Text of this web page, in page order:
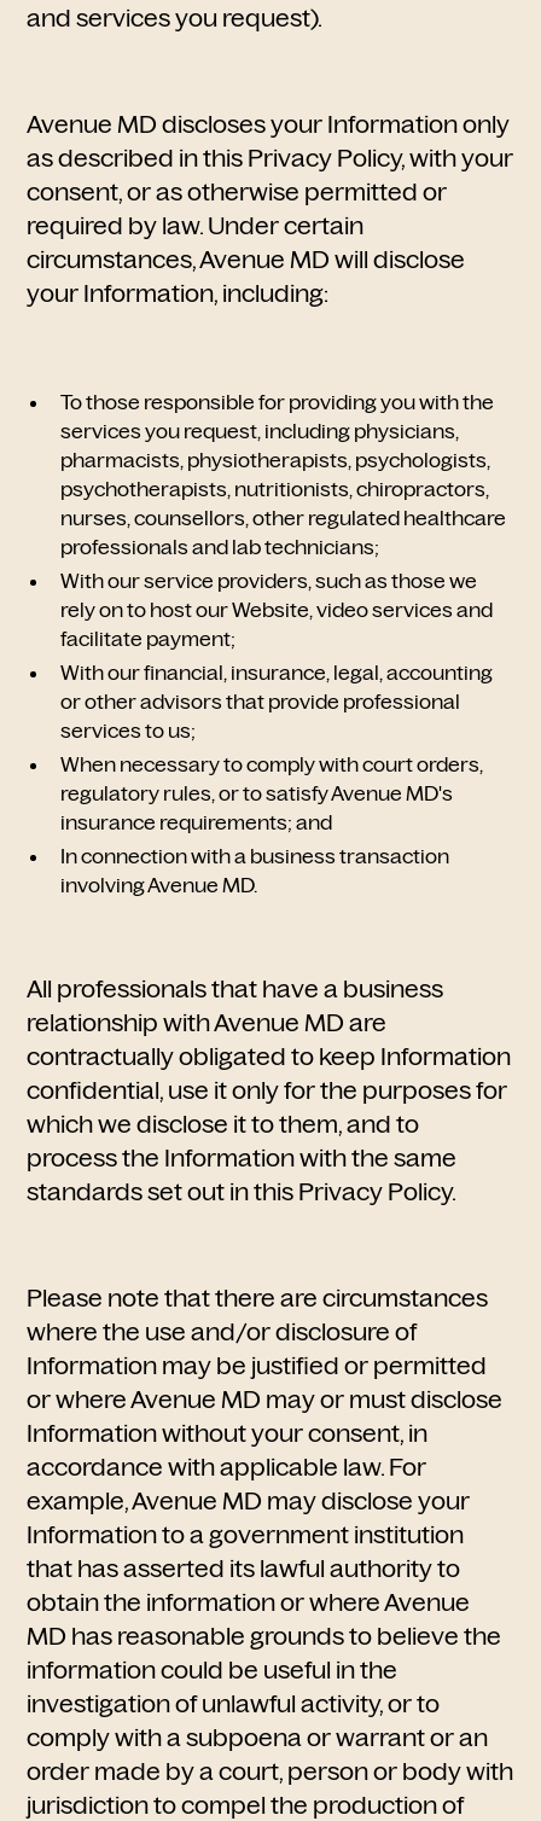
and services you request).
Avenue MD discloses your Information only
as described in this Privacy Policy, with your
consent, or as otherwise permitted or
required by law. Under certain
circumstances, Avenue MD will disclose
your Information, including:
To those responsible for providing you with the
services you request, including physicians,
pharmacists, physiotherapists, psychologists,
psychotherapists, nutritionists,chiropractors,
nurses, counsellors, other regulated healthcare
professionals and lab technicians;
With our service providers, such as those we
rely on to host our Website, video services and
facilitate payment;
With our financial, insurance, legal, accounting
or other advisors that provide professional
services to us;
When necessary to comply with court orders,
regulatory rules, or to satisfy Avenue MD's
insurance requirements; and
In connection with a business transaction
involving Avenue MD.
All professionals that have a business
relationship with Avenue MD are
contractually obligated to keep Information
confidential, use it only for the purposes for
which we disclose it to them, and to
process the Information with the same
standards set out in this Privacy Policy.
Please note that there are circumstances
where the use and/or disclosure of
Information may be justified or permitted
or where Avenue MD may or must disclose
Information without your consent, in
accordance with applicable law. For
example, Avenue MD may disclose your
Information to a government institution
that has asserted its lawful authority to
obtain the information or where Avenue
MD has reasonable grounds to believe the
information could be useful in the
investigation of unlawful activity, or to
comply with a subpoena or warrant or an
order made by a court, person or body with
jurisdiction to compel the production of